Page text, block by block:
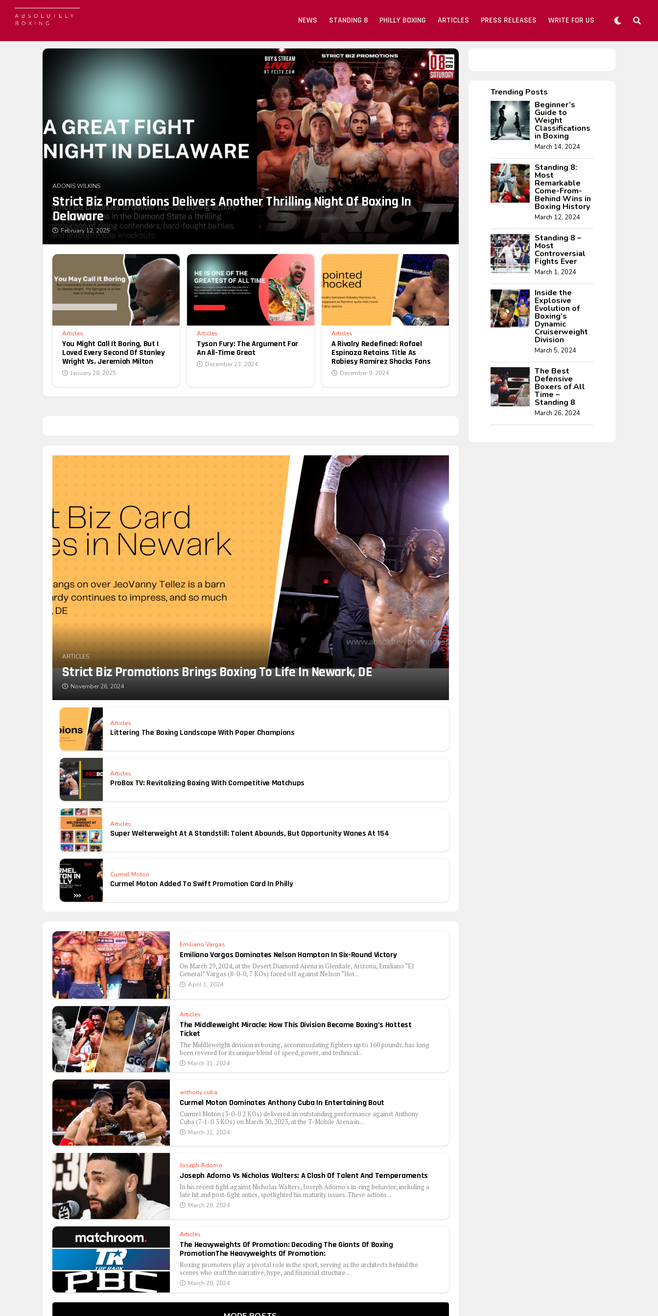
NEWS STANDING 8 PHILLY BOXING ARTICLES PRESS RELEASES WRITE FOR US
ADONIS WILKINS
Strict Biz Promotions Delivers Another Thrilling Night Of Boxing In
Delaware
February 12, 2025
Articles
You Might Call It Boring, But I
Loved Every Second Of Stanley
Wright Vs. Jeremiah Milton
January 28, 2025
Articles
Tyson Fury: The Argument For
An All-Time Great
December 23, 2024
Articles
A Rivalry Redefined: Rafael
Espinoza Retains Title As
Robiesy Ramírez Shocks Fans
December 9, 2024
ARTICLES
Strict Biz Promotions Brings Boxing To Life In Newark, DE
November 26, 2024
Articles
Littering The Boxing Landscape With Paper Champions
Articles
ProBox TV: Revitalizing Boxing With Competitive Matchups
Articles
Super Welterweight At A Standstill: Talent Abounds, But Opportunity Wanes At 154
Curmel Moton
Curmel Moton Added To Swift Promotion Card In Philly
Emiliano Vargas
Emiliano Vargas Dominates Nelson Hampton In Six-Round Victory
On March 29, 2024, at the Desert Diamond Arena in Glendale, Arizona, Emiliano “El
General” Vargas (8-0-0, 7 KOs) faced off against Nelson “Hot...
April 1, 2024
Articles
The Middleweight Miracle: How This Division Became Boxing’s Hottest
Ticket
The Middleweight division in boxing, accommodating fighters up to 160 pounds, has long
been revered for its unique blend of speed, power, and technical...
March 31, 2024
anthony cuba
Curmel Moton Dominates Anthony Cuba In Entertaining Bout
Curmel Moton (3-0-0 2 KOs) delivered an outstanding performance against Anthony
Cuba (7-1-0 3 KOs) on March 30, 2023, at the T-Mobile Arena in...
March 31, 2024
Joseph Adorno
Joseph Adorno Vs Nicholas Walters: A Clash Of Talent And Temperaments
In his recent fight against Nicholas Walters, Joseph Adorno's in-ring behavior, including a
late hit and post-fight antics, spotlighted his maturity issues. These actions...
March 28, 2024
Articles
The Heavyweights Of Promotion: Decoding The Giants Of Boxing
PromotionThe Heavyweights Of Promotion:
Boxing promoters play a pivotal role in the sport, serving as the architects behind the
scenes who craft the narrative, hype, and financial structure...
March 28, 2024
Trending Posts
Beginner’s
Guide to
Weight
Classifications
in Boxing
March 14, 2024
Standing 8:
Most
Remarkable
Come-From-
Behind Wins in
Boxing History
March 12, 2024
Standing 8 –
Most
Controversial
Fights Ever
March 1, 2024
Inside the
Explosive
Evolution of
Boxing’s
Dynamic
Cruiserweight
Division
March 5, 2024
The Best
Defensive
Boxers of All
Time –
Standing 8
March 26, 2024